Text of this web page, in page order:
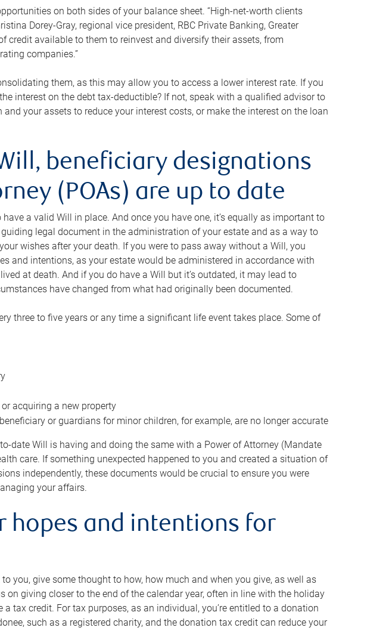
on both sides of your balance sheet. “High-net-worth clients
Dorey-Gray, regional vice president, RBC Private Banking, Greater
credit available to them to reinvest and diversify their assets, from
companies.”
them, as this may allow you to access a lower interest rate. If you
interest on the debt tax-deductible? If not, speak with a qualified advisor to
and your assets to reduce your interest costs, or make the interest on the loan
beneficiary designations
(POAs) are up to date
a valid Will in place. And once you have one, it’s equally as important to
legal document in the administration of your estate and as a way to
wishes after your death. If you were to pass away without a Will, you
and intentions, as your estate would be administered in accordance with
at death. And if you do have a Will but it’s outdated, it may lead to
have changed from what had originally been documented.
three to five years or any time a significant life event takes place. Some of
acquiring a new property
or guardians for minor children, for example, are no longer accurate
date Will is having and doing the same with a Power of Attorney (Mandate
care. If something unexpected happened to you and created a situation of
independently, these documents would be crucial to ensure you were
your affairs.
hopes and intentions for
you, give some thought to how, how much and when you give, as well as
giving closer to the end of the calendar year, often in line with the holiday
tax credit. For tax purposes, as an individual, you’re entitled to a donation
such as a registered charity, and the donation tax credit can reduce your